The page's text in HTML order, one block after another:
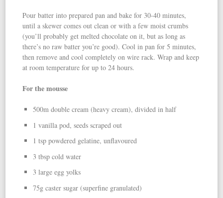
Pour batter into prepared pan and bake for 30-40 minutes,
until a skewer comes out clean or with a few moist crumbs
(you’ll probably get melted chocolate on it, but as long as
there’s no raw batter you’re good). Cool in pan for 5 minutes,
then remove and cool completely on wire rack. Wrap and keep
at room temperature for up to 24 hours.
For the mousse
500m double cream (heavy cream), divided in half
1 vanilla pod, seeds scraped out
1 tsp powdered gelatine, unflavoured
3 tbsp cold water
3 large egg yolks
75g caster sugar (superfine granulated)